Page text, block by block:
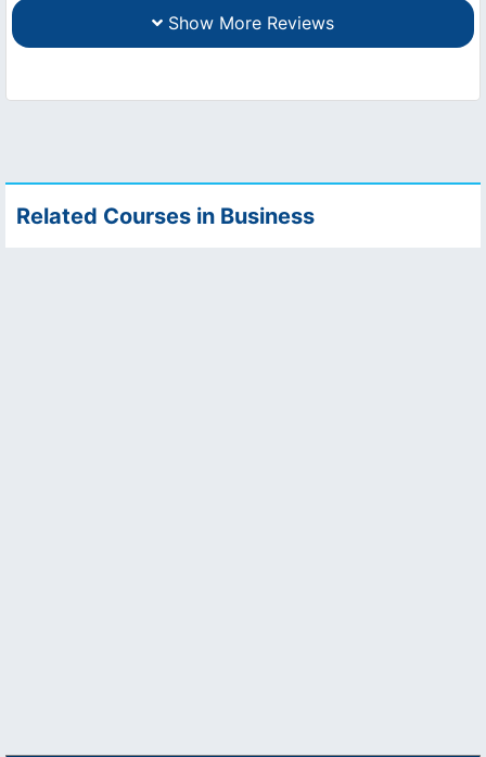
Show More Reviews
Related Courses in Business